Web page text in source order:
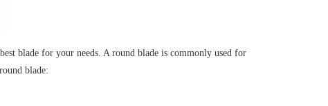
blade for your needs. A round blade is commonly used for
blade: